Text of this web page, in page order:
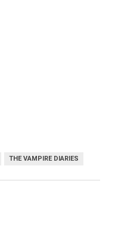
THE VAMPIRE DIARIES